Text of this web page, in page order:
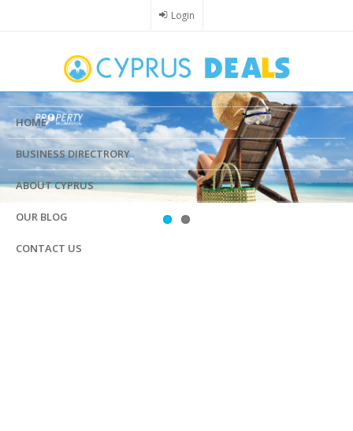
Login
HOME
BUSINESS DIRECTRORY
ABOUT CYPRUS
OUR BLOG
CONTACT US